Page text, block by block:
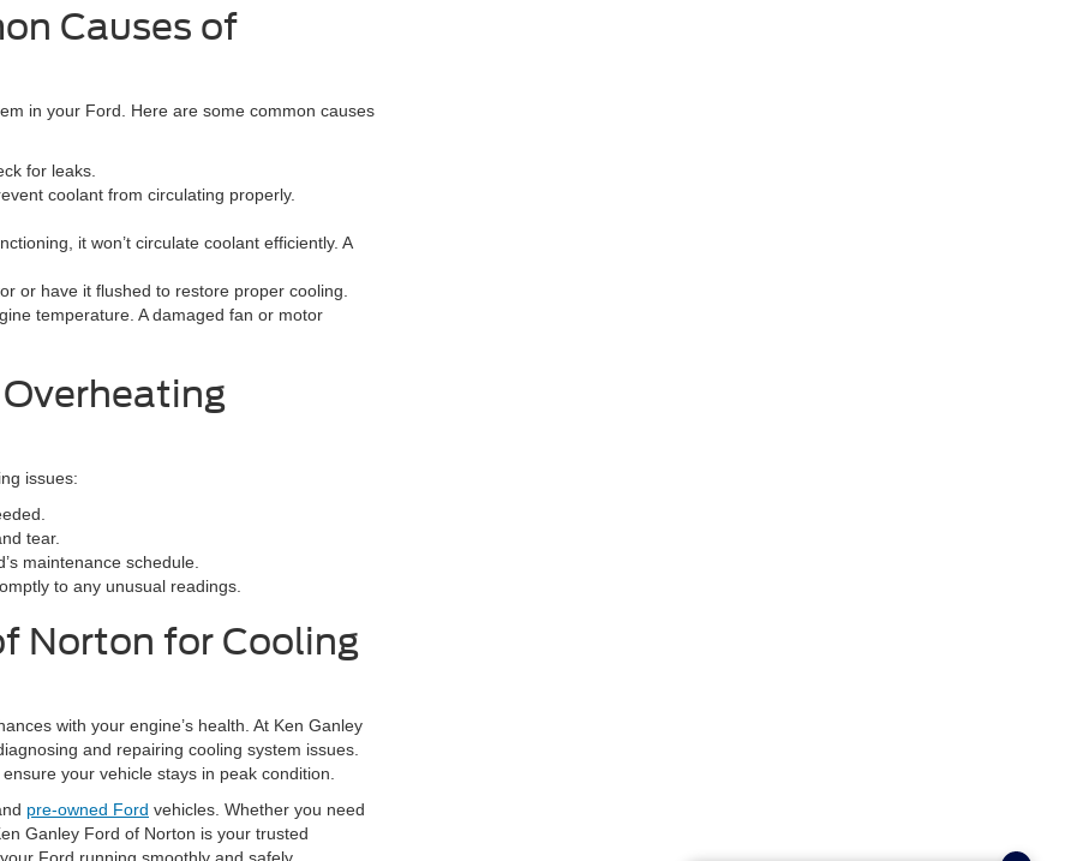
Causes of
in your Ford. Here are some common causes
for leaks.
coolant from circulating properly.
it won’t circulate coolant efficiently. A
or have it flushed to restore proper cooling.
temperature. A damaged fan or motor
issues:
tear.
maintenance schedule.
to any unusual readings.
Norton for Cooling
with your engine’s health. At Ken Ganley
and repairing cooling system issues.
your vehicle stays in peak condition.
pre-owned Ford vehicles. Whether you need
Ganley Ford of Norton is your trusted